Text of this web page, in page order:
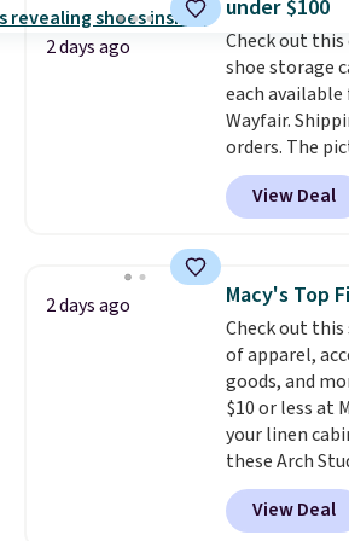
into or create
select the
option, and
checkout.
2 days ago
under $100
Check out
shoe storage
each
Wayfair.
orders. The
Peak Shoe
originally sold
is currently
and
more popular
Trust me that
get a shoe
wonder what
without it
View Deal
2 days ago Macy's Top
Check out
of apparel,
goods, and
$10 or less at
your linen
these Arch
Striped Bath
from $18 to
View Deal